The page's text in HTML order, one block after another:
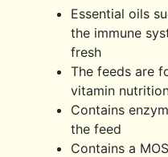
Essential oils
the immune
fresh
The feeds are
vitamin
Contains
the feed
Contains a